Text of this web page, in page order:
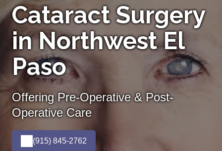
Cataract Surgery
in Northwest El
Paso
Offering Pre-Operative & Post-
Operative Care
(915) 845-2762